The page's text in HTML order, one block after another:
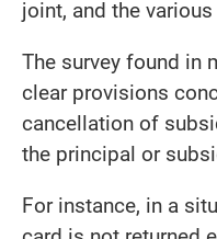
joint, and the
The survey found in
clear provisions
cancellation of
the principal or
For instance, in a